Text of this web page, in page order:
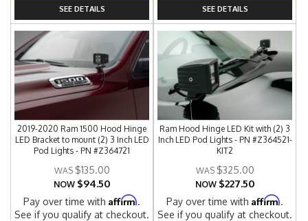
SEE DETAILS SEE DETAILS
2019-2020 Ram 1500 Hood Hinge
LED Bracket to mount (2) 3 Inch LED
Pod Lights - PN #Z364721
$135.00
NOW $94.50
Pay over time withAffirm.
See if you qualify at checkout.
Ram Hood Hinge LED Kit with (2) 3
Inch LED Pod Lights - PN #Z364521-
KIT2
$325.00
NOW $227.50
Pay over time withAffirm.
See if you qualify at checkout.